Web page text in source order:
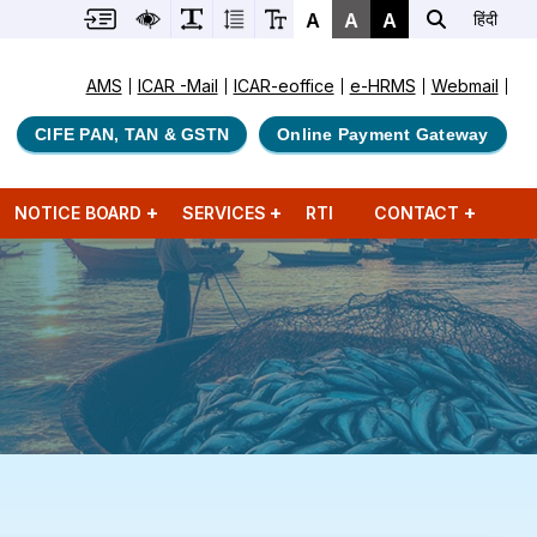
A A A हिंदी
AMS ICAR -Mail ICAR-eoffice e-HRMS Webmail
CIFE PAN, TAN & GSTN Online Payment Gateway
NOTICE BOARD SERVICES RTI CONTACT